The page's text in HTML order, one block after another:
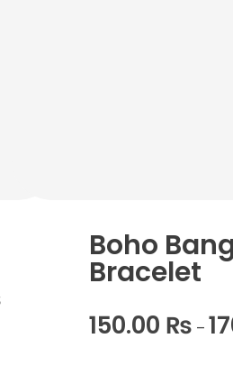
Boho
Bracelet
150.00 ₨ –